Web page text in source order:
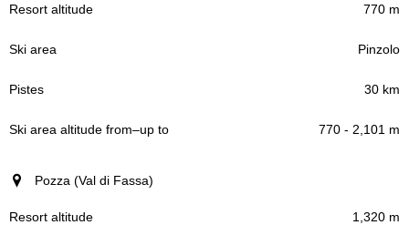
770 m
Pinzolo
30 km
770 - 2,101 m
Pozza (Val di Fassa)
1,320 m